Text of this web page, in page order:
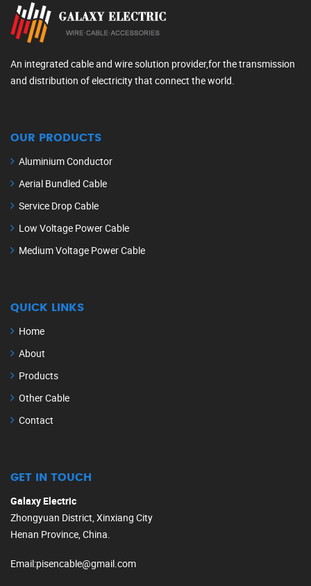
An integrated cable and wire solution provider,for the transmission
and distribution of electricity that connect the world.
OUR PRODUCTS
Aluminium Conductor
Aerial Bundled Cable
Service Drop Cable
Low Voltage Power Cable
Medium Voltage Power Cable
QUICK LINKS
Home
About
Products
Other Cable
Contact
GET IN TOUCH
Galaxy Electric
Zhongyuan District, Xinxiang City
Henan Province, China.
Email:pisencable@gmail.com